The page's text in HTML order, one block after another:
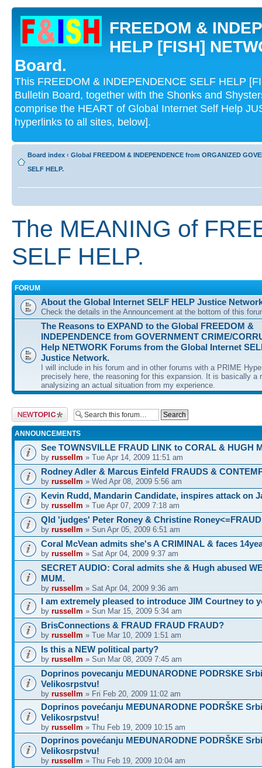
FREEDOM &
HELP [FISH]
Board.
This FREEDOM & INDEPENDENCE SELF HELP
Bulletin Board, together with the Shonks and
comprise the HEART of Global Internet Self Help
hyperlinks to all sites, below].
Board index ‹ Global FREEDOM & INDEPENDENCE from ORGANIZED
SELF HELP.
The MEANING of
SELF HELP.
FORUM
About the Global Internet SELF HELP Justice
Check the details in the Announcement at the bottom of this
The Reasons to EXPAND to the Global FREEDOM &
INDEPENDENCE from GOVERNMENT CRIME/
Help NETWORK Forums from the Global Internet
Justice Network.
I will include in his forum and in other forums with a PRIME
precisely here, the reasoning for this expansion. It is basically a
analysizing an actual situation from my experience.
Post a new topic
ANNOUNCEMENTS
See TOWNSVILLE FRAUD LINK to CORAL & HUGH
by russellm » Tue Apr 14, 2009 11:51 am
Rodney Adler & Marcus Einfeld FRAUDS &
by russellm » Wed Apr 08, 2009 5:56 am
Kevin Rudd, Mandarin Candidate, inspires attack on
by russellm » Tue Apr 07, 2009 7:18 am
Qld 'judges' Peter Roney & Christine
by russellm » Sun Apr 05, 2009 6:51 am
Coral McVean admits she's A CRIMINAL & faces
by russellm » Sat Apr 04, 2009 9:37 am
SECRET AUDIO: Coral admits she & Hugh abused
MUM.
by russellm » Sat Apr 04, 2009 9:36 am
I am extremely pleased to introduce JIM Courtney to
by russellm » Sun Mar 15, 2009 5:34 am
BrisConnections & FRAUD FRAUD FRAUD?
by russellm » Tue Mar 10, 2009 1:51 am
Is this a NEW political party?
by russellm » Sun Mar 08, 2009 7:45 am
Doprinos povecanju MEDUNARODNE PODRSKE
Velikosrpstvu!
by russellm » Fri Feb 20, 2009 11:02 am
Doprinos povećanju MEĐUNARODNE PODRŠKE
Velikosrpstvu!
by russellm » Thu Feb 19, 2009 10:15 am
Doprinos povećanju MEĐUNARODNE PODRŠKE
Velikosrpstvu!
by russellm » Thu Feb 19, 2009 10:04 am